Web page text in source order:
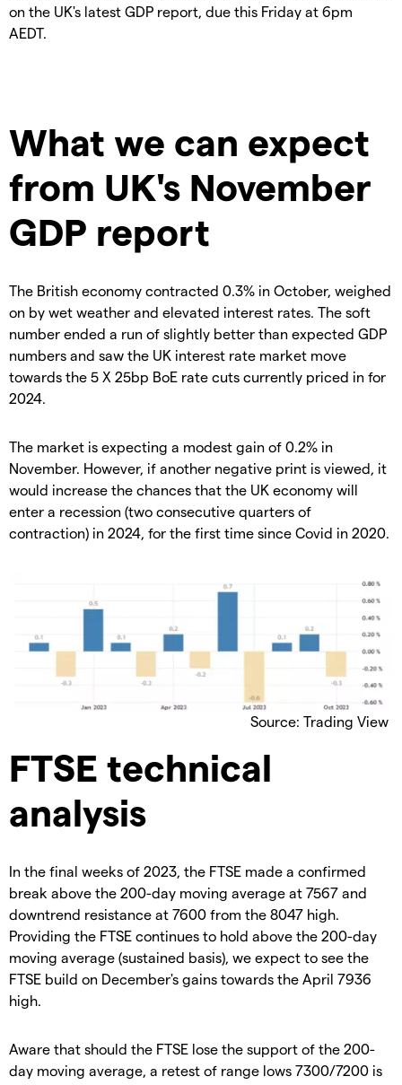
on the UK's latest GDP report, due this Friday at 6pm
AEDT.
What we can expect
from UK's November
GDP report
The British economy contracted 0.3% in October, weighed
on by wet weather and elevated interest rates. The soft
number ended a run of slightly better than expected GDP
numbers and saw the UK interest rate market move
towards the 5 X 25bp BoE rate cuts currently priced in for
2024.
The market is expecting a modest gain of 0.2% in
November. However, if another negative print is viewed, it
would increase the chances that the UK economy will
enter a recession (two consecutive quarters of
contraction) in 2024, for the first time since Covid in 2020.
Source: Trading View
FTSE technical
analysis
In the final weeks of 2023, the FTSE made a confirmed
break above the 200-day moving average at 7567 and
downtrend resistance at 7600 from the 8047 high.
Providing the FTSE continues to hold above the 200-day
moving average (sustained basis), we expect to see the
FTSE build on December's gains towards the April 7936
high.
Aware that should the FTSE lose the support of the 200-
day moving average, a retest of range lows 7300/7200 is